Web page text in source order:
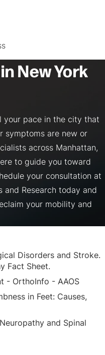
New York
your pace in the city that
symptoms are new or
across Manhattan,
to guide you toward
your consultation at
and Research today and
your mobility and
Disorders and Stroke.
Fact Sheet.
- OrthoInfo - AAOS
in Feet: Causes,
and Spinal